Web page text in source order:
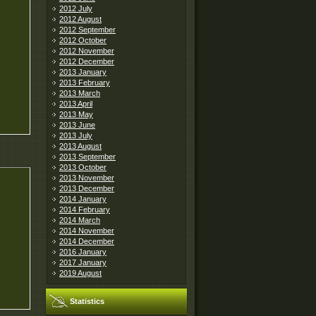
2012 July
2012 August
2012 September
2012 October
2012 November
2012 December
2013 January
2013 February
2013 March
2013 April
2013 May
2013 June
2013 July
2013 August
2013 September
2013 October
2013 November
2013 December
2014 January
2014 February
2014 March
2014 November
2014 December
2016 January
2017 January
2019 August
Statistics